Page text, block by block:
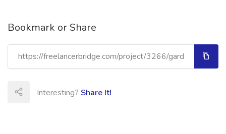
Bookmark or Share
Interesting? Share It!